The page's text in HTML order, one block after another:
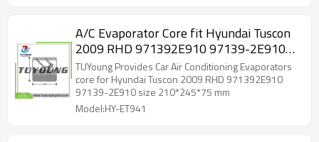
A/C Evaporator Core fit Hyundai Tuscon
2009 RHD 971392E910 97139-2E910
size 210*245*75 mm
TUYoung Provides Car Air Conditioning Evaporators
core for Hyundai Tuscon 2009 RHD 971392E910
97139-2E910 size 210*245*75 mm
Model:HY-ET941